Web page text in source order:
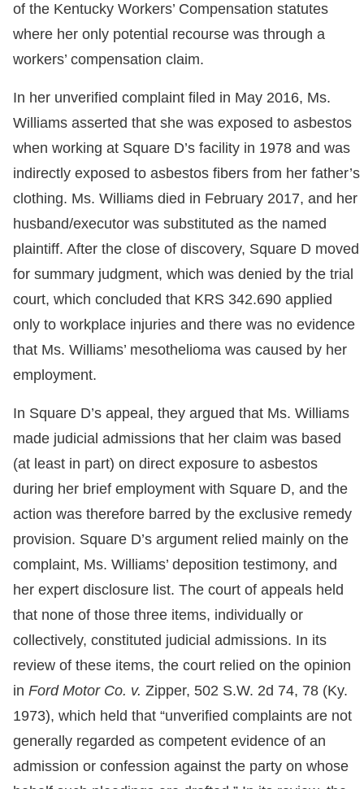
of the Kentucky Workers’ Compensation statutes
where her only potential recourse was through a
workers’ compensation claim.
In her unverified complaint filed in May 2016, Ms.
Williams asserted that she was exposed to asbestos
when working at Square D’s facility in 1978 and was
indirectly exposed to asbestos fibers from her father’s
clothing. Ms. Williams died in February 2017, and her
husband/executor was substituted as the named
plaintiff. After the close of discovery, Square D moved
for summary judgment, which was denied by the trial
court, which concluded that KRS 342.690 applied
only to workplace injuries and there was no evidence
that Ms. Williams’ mesothelioma was caused by her
employment.
In Square D’s appeal, they argued that Ms. Williams
made judicial admissions that her claim was based
(at least in part) on direct exposure to asbestos
during her brief employment with Square D, and the
action was therefore barred by the exclusive remedy
provision. Square D’s argument relied mainly on the
complaint, Ms. Williams’ deposition testimony, and
her expert disclosure list. The court of appeals held
that none of those three items, individually or
collectively, constituted judicial admissions. In its
review of these items, the court relied on the opinion
in Ford Motor Co. v. Zipper, 502 S.W. 2d 74, 78 (Ky.
1973), which held that “unverified complaints are not
generally regarded as competent evidence of an
admission or confession against the party on whose